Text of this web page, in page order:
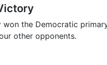
won the Democratic
other opponents.